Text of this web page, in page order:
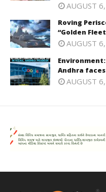
AUGUST
Roving
“Golden
AUGUST
Andhra
AUGUST